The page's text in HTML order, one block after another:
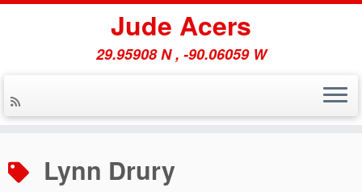
to
content
Jude Acers
29.95908 N , -90.06059 W
Lynn Drury